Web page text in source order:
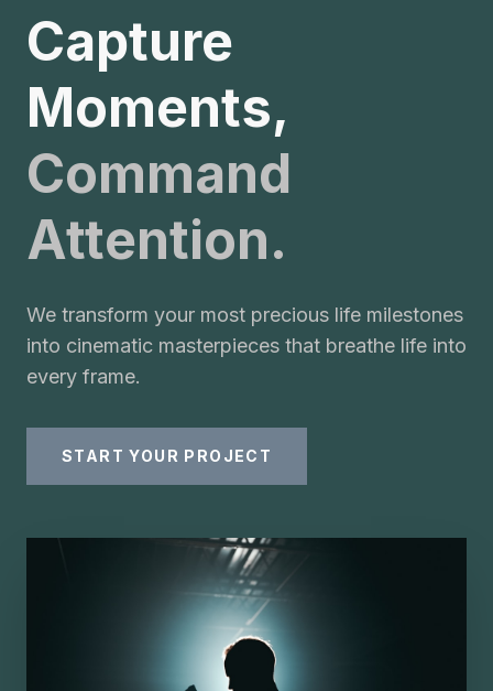
Capture
Moments,
Command
Attention.
We transform your most precious life milestones
into cinematic masterpieces that breathe life into
every frame.
START YOUR PROJECT